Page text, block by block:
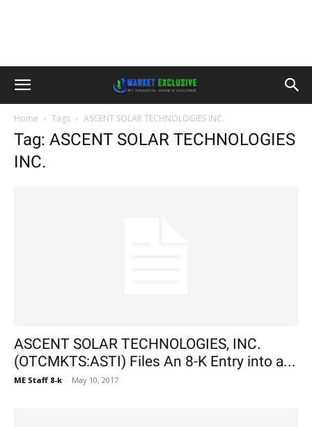
Home Tags ASCENT SOLAR TECHNOLOGIES INC.
Tag: ASCENT SOLAR TECHNOLOGIES
INC.
ASCENT SOLAR TECHNOLOGIES, INC.
(OTCMKTS:ASTI) Files An 8-K Entry into a...
ME Staff 8-k - May 10, 2017